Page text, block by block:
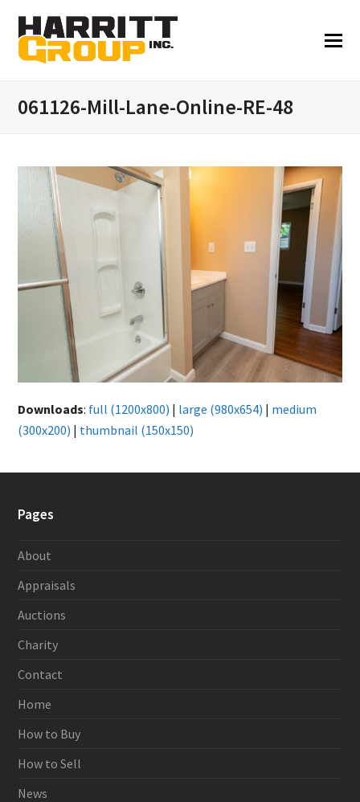
061126-Mill-Lane-Online-RE-48
Downloads: full (1200x800) | large (980x654) | medium
(300x200) | thumbnail (150x150)
Pages
About
Appraisals
Auctions
Charity
Contact
Home
How to Buy
How to Sell
News